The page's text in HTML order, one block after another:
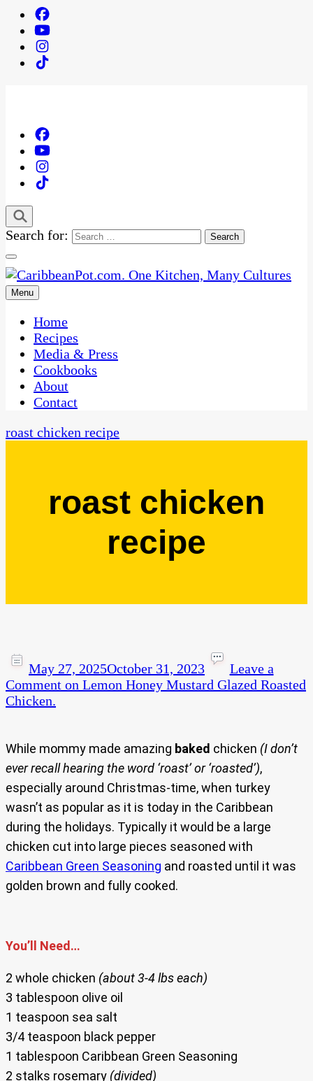
Search for:
CaribbeanPot.com
One Kitchen, Many Cultures
Menu
Home
Recipes
Media & Press
Cookbooks
About
Contact
roast chicken recipe
roast chicken
recipe
May 27, 2025October 31, 2023
Leave a
Comment on Lemon Honey Mustard Glazed Roasted
Chicken.
While mommy made amazing baked chicken (I don’t
ever recall hearing the word ‘roast’ or ‘roasted’),
especially around Christmas-time, when turkey
wasn’t as popular as it is today in the Caribbean
during the holidays. Typically it would be a large
chicken cut into large pieces seasoned with
Caribbean Green Seasoning and roasted until it was
golden brown and fully cooked.
You’ll Need…
2 whole chicken (about 3-4 lbs each)
3 tablespoon olive oil
1 teaspoon sea salt
3/4 teaspoon black pepper
1 tablespoon Caribbean Green Seasoning
2 stalks rosemary (divided)